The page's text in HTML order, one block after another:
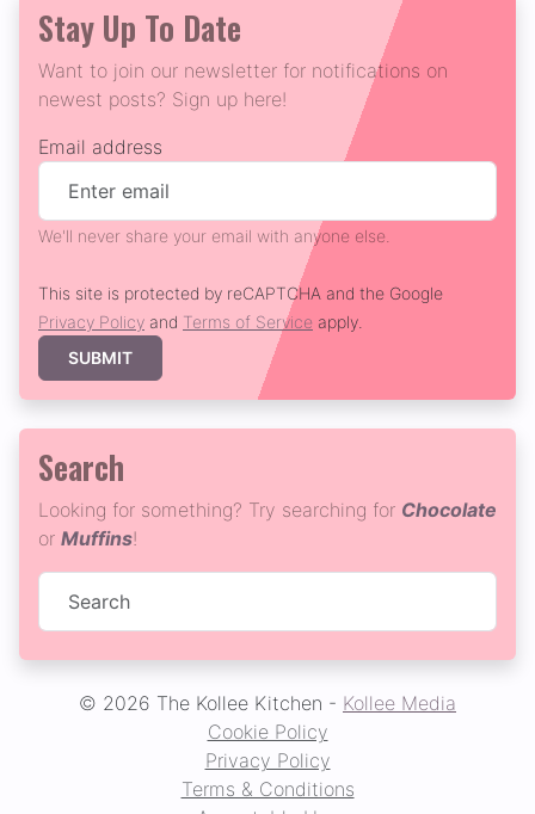
Stay Up To Date
Want to join our newsletter for notifications on
newest posts? Sign up here!
Email address
We'll never share your email with anyone else.
This site is protected by reCAPTCHA and the Google
Privacy Policy and Terms of Service apply.
SUBMIT
Search
Looking for something? Try searching for Chocolate
or Muffins!
© 2026 The Kollee Kitchen - Kollee Media
Cookie Policy
Privacy Policy
Terms & Conditions